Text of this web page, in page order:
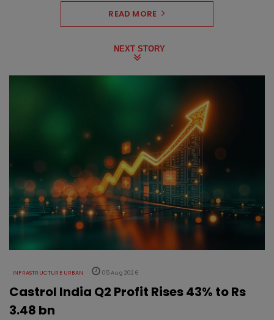
READ MORE
NEXT STORY
INFRASTRUCTURE URBAN 05 Aug 2026
Castrol India Q2 Profit Rises 43% to Rs
3.48 bn